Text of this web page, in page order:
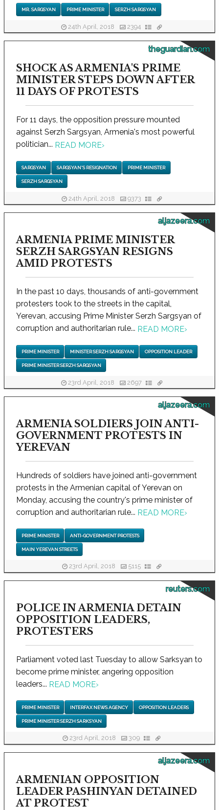
MR. SARGSYAN PRIME MINISTER SERZH SARGSYAN
24th April, 2018 2394
theguardian.com
SHOCK AS ARMENIA'S PRIME
MINISTER STEPS DOWN AFTER
11 DAYS OF PROTESTS
For 11 days, the opposition pressure mounted
against Serzh Sargsyan, Armenia's most powerful
politician... READ MORE›
SARGSYAN SARGSYAN'S RESIGNATION PRIME MINISTER
SERZH SARGSYAN
24th April, 2018 9373
aljazeera.com
ARMENIA PRIME MINISTER
SERZH SARGSYAN RESIGNS
AMID PROTESTS
In the past 10 days, thousands of anti-government
protesters took to the streets in the capital,
Yerevan, accusing Prime Minister Serzh Sargsyan of
corruption and authoritarian rule... READ MORE›
PRIME MINISTER MINISTER SERZH SARGSYAN OPPOSITION LEADER
PRIME MINISTER SERZH SARGSYAN
23rd April, 2018 2697
aljazeera.com
ARMENIA SOLDIERS JOIN ANTI-
GOVERNMENT PROTESTS IN
YEREVAN
Hundreds of soldiers have joined anti-government
protests in the Armenian capital of Yerevan on
Monday, accusing the country's prime minister of
corruption and authoritarian rule... READ MORE›
PRIME MINISTER ANTI-GOVERNMENT PROTESTS
MAIN YEREVAN STREETS
23rd April, 2018 5115
reuters.com
POLICE IN ARMENIA DETAIN
OPPOSITION LEADERS,
PROTESTERS
Parliament voted last Tuesday to allow Sarksyan to
become prime minister, angering opposition
leaders... READ MORE›
PRIME MINISTER INTERFAX NEWS AGENCY OPPOSITION LEADERS
PRIME MINISTER SERZH SARKSYAN
23rd April, 2018 309
aljazeera.com
ARMENIAN OPPOSITION
LEADER PASHINYAN DETAINED
AT PROTEST